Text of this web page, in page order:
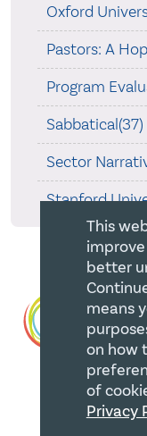
Oxford
Pastors: A
Program
Sabbatical(37)
Sector
Stanford
This
better
means
on how
of
Privacy